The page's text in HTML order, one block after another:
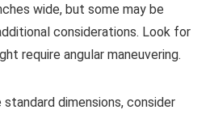
wide, but some may be
considerations. Look for
require angular maneuvering.
dimensions, consider